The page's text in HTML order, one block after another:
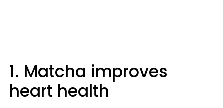
1. Matcha improves
heart health